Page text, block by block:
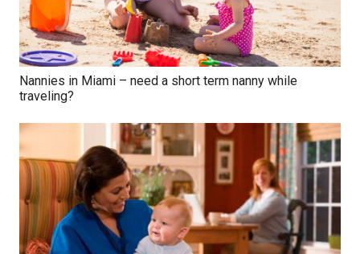
Nannies in Miami – need a short term nanny while
traveling?